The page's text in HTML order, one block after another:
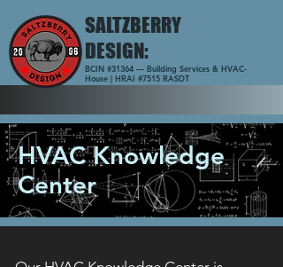
SALTZBERRY
DESIGN:
BCIN #31364 — Building Services & HVAC-
House | HRAI #7515 RASDT
HVAC Knowledge
Center